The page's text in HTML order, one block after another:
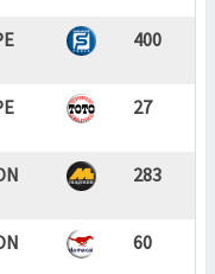
400
27
283
60